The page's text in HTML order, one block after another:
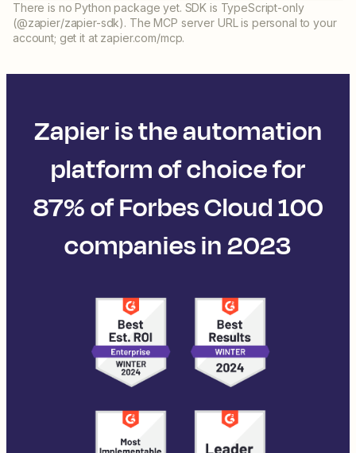
There is no Python package yet. SDK is TypeScript-only
(@zapier/zapier-sdk). The MCP server URL is personal to your
account; get it at zapier.com/mcp.
Zapier is the automation
platform of choice for
87% of Forbes Cloud 100
companies in 2023